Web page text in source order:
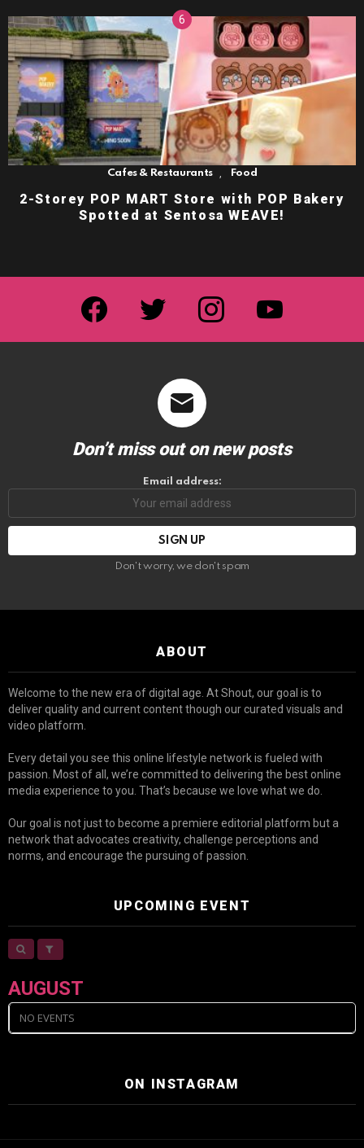
Cafes & Restaurants Food
2-Storey POP MART Store with POP Bakery
Spotted at Sentosa WEAVE!
facebook twitter instagram youtube
Don’t miss out on new posts
Email address:
Don't worry, we don't spam
ABOUT
Welcome to the new era of digital age. At Shout, our goal is to
deliver quality and current content though our curated visuals and
video platform.
Every detail you see this online lifestyle network is fueled with
passion. Most of all, we’re committed to delivering the best online
media experience to you. That’s because we love what we do.
Our goal is not just to become a premiere editorial platform but a
network that advocates creativity, challenge perceptions and
norms, and encourage the pursuing of passion.
UPCOMING EVENT
AUGUST
NO EVENTS
ON INSTAGRAM